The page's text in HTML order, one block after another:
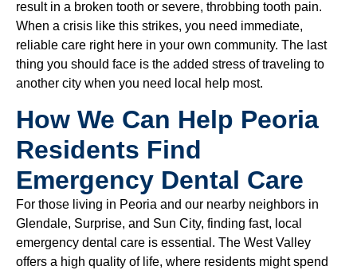
result in a broken tooth or severe, throbbing tooth pain.
When a crisis like this strikes, you need immediate,
reliable care right here in your own community. The last
thing you should face is the added stress of traveling to
another city when you need local help most.
How We Can Help Peoria
Residents Find
Emergency Dental Care
For those living in Peoria and our nearby neighbors in
Glendale, Surprise, and Sun City, finding fast, local
emergency dental care is essential. The West Valley
offers a high quality of life, where residents might spend